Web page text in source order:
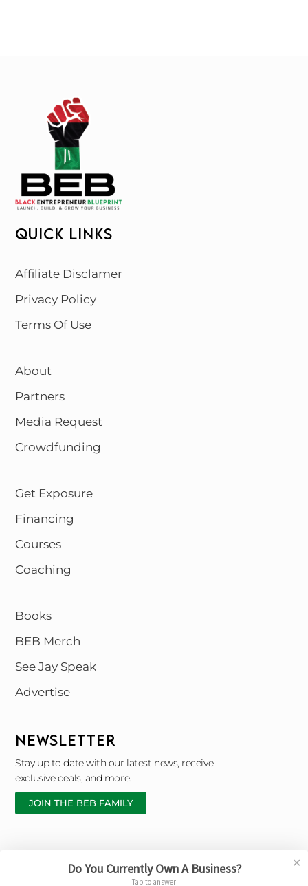
QUICK LINKS
Affiliate Disclamer
Privacy Policy
Terms Of Use
About
Partners
Media Request
Crowdfunding
Get Exposure
Financing
Courses
Coaching
Books
BEB Merch
See Jay Speak
Advertise
NEWSLETTER
Stay up to date with our latest news, receive
exclusive deals, and more.
JOIN THE BEB FAMILY
Copyright © 2026 Black Entrepreneur Blueprint |
Do You Currently Own A Business?
Tap to answer
✕